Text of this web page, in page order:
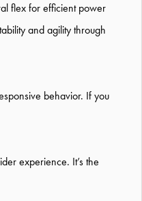
flex for efficient power
and agility through
behavior. If you
experience. It’s the